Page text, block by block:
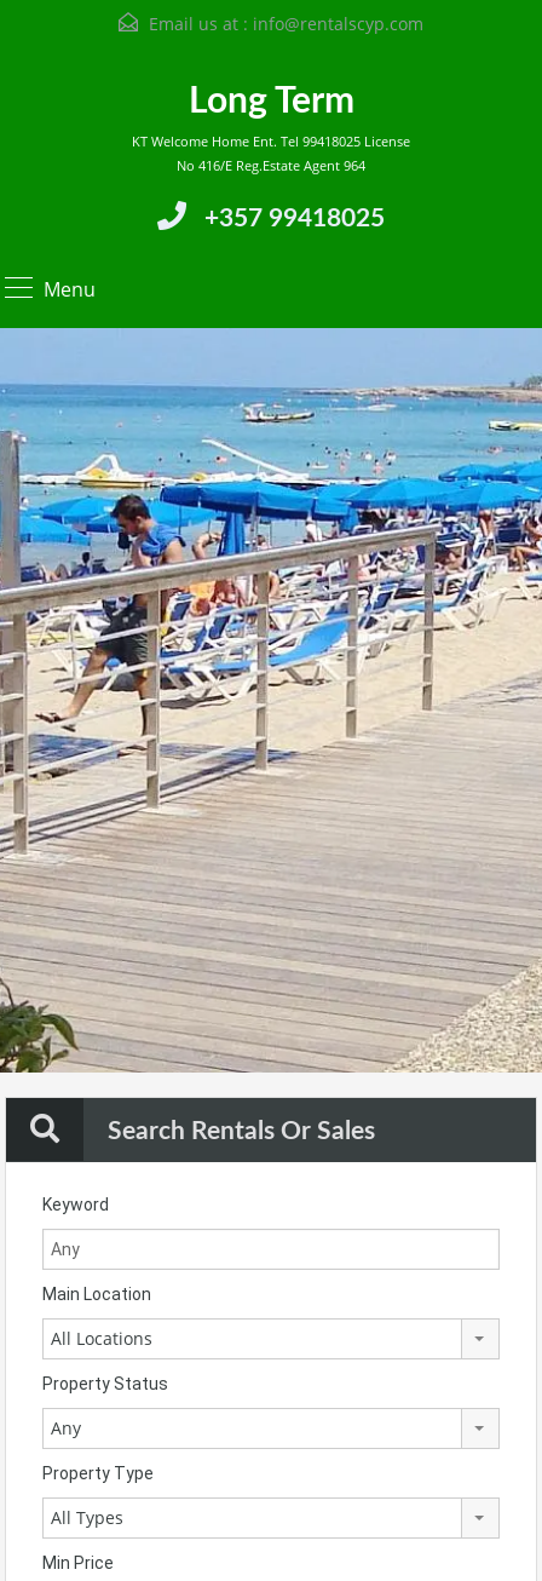
Email us at : info@rentalscyp.com
Long Term
KT Welcome Home Ent. Tel 99418025 License
No 416/E Reg.Estate Agent 964
+357 99418025
Menu
Search Rentals Or Sales
Keyword
Main Location
All Locations
Property Status
Any
Property Type
All Types
Min Price